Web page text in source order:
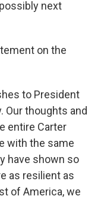
next
on the
to President
Our thoughts and
entire Carter
with the same
have shown so
as resilient as
of America, we